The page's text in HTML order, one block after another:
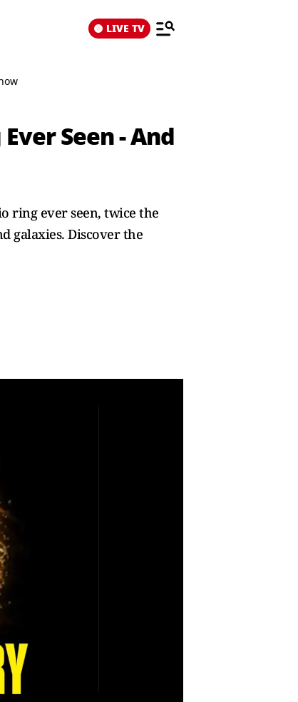
LIVE TV
Seen - And
ring ever seen, twice the
galaxies. Discover the